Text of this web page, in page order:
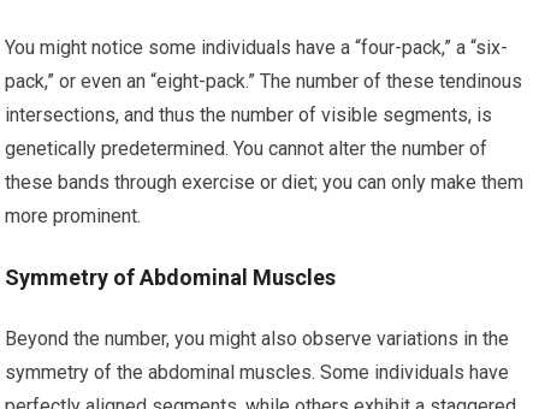
You might notice some individuals have a “four-pack,” a “six-
pack,” or even an “eight-pack.” The number of these tendinous
intersections, and thus the number of visible segments, is
genetically predetermined. You cannot alter the number of
these bands through exercise or diet; you can only make them
more prominent.
Symmetry of Abdominal Muscles
Beyond the number, you might also observe variations in the
symmetry of the abdominal muscles. Some individuals have